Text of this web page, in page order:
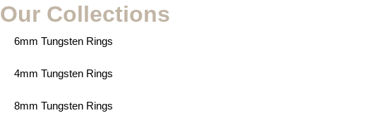
Our Collections
6mm Tungsten Rings
4mm Tungsten Rings
8mm Tungsten Rings